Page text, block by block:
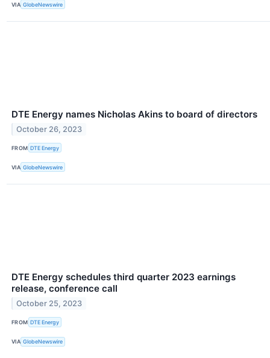
VIA GlobeNewswire
DTE Energy names Nicholas Akins to board of directors
October 26, 2023
FROM DTE Energy
VIA GlobeNewswire
DTE Energy schedules third quarter 2023 earnings
release, conference call
October 25, 2023
FROM DTE Energy
VIA GlobeNewswire